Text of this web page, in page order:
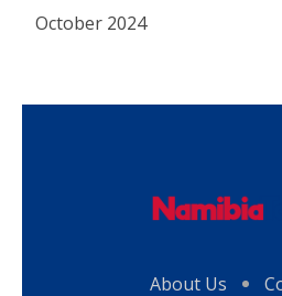
October 2024
About Us